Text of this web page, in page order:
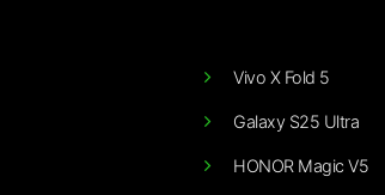
Vivo X Fold 5
Galaxy S25 Ultra
HONOR Magic V5